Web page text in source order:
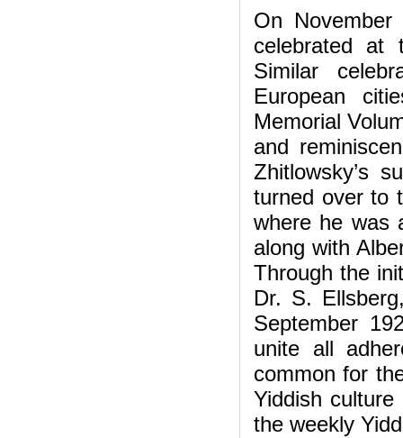
On November
celebrated at
Similar
European
Memorial
and
Zhitlowsky’s
turned over to
where he was
along with
Through the
Dr. S.
September
unite all
common for
Yiddish
the weekly